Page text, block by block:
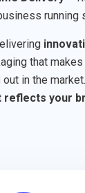
running
that
out in the market.
your